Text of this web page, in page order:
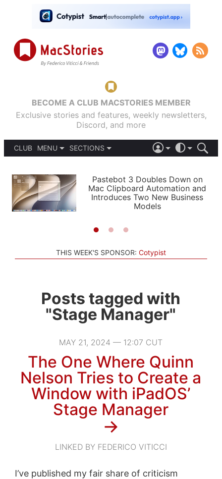
BECOME A CLUB MACSTORIES MEMBER
Exclusive stories and features, weekly newsletters,
Discord, and more
CLUB
MENU
PODCASTS
SHORTCUTS
SETUPS
SECTIONS
APPS
STORIES
LIGHT
AUTOMATIC
Pastebot 3 Doubles Down on
Mac Clipboard Automation and
Introduces Two New Business
Models
THIS WEEK'S SPONSOR: Cotypist
Posts tagged with
"Stage Manager"
MAY 21, 2024 — 12:07 CUT
The One Where Quinn
Nelson Tries to Create a
Window with iPadOS’
Stage Manager
→
LINKED BY FEDERICO VITICCI
I’ve published my fair share of criticism